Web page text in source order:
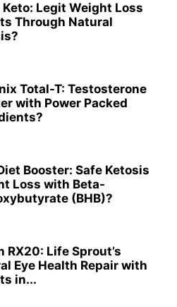
Keto: Legit Weight Loss
Through Natural
Total-T: Testosterone
with Power Packed
Booster: Safe Ketosis
Loss with Beta-
(BHB)?
RX20: Life Sprout’s
Eye Health Repair with
in...